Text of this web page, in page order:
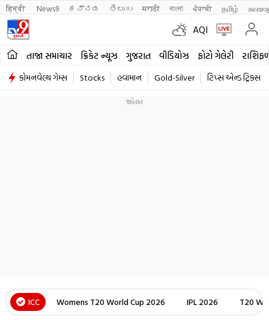
हिन्दी News9 ಕನ್ನಡ తెలుగు मराठी বাংলা ਪੰਜਾਬੀ தமிழ்
AQI
તાજા સમાચાર ક્રિકેટ ન્યૂઝ ગુજરાત વીડિયોઝ ફોટો ગેલેરી
કોમનવેલ્થ ગેમ્સ Stocks હવામાન Gold-Silver ટિપ્સ એન્ડ ટ્રિક્સ
ICC Womens T20 World Cup 2026 IPL 2026 T20